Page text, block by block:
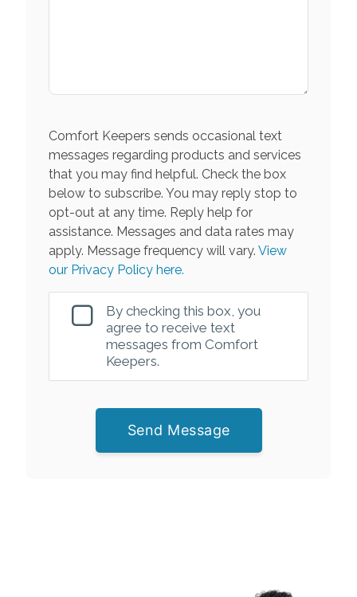
Comfort Keepers sends occasional text
messages regarding products and services
that you may find helpful. Check the box
below to subscribe. You may reply stop to
opt-out at any time. Reply help for
assistance. Messages and data rates may
apply. Message frequency will vary. View
our Privacy Policy here.
By checking this box, you
agree to receive text
messages from Comfort
Keepers.
Send Message